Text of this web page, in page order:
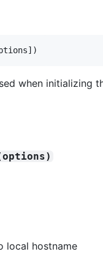
] )
when initializing
local hostname